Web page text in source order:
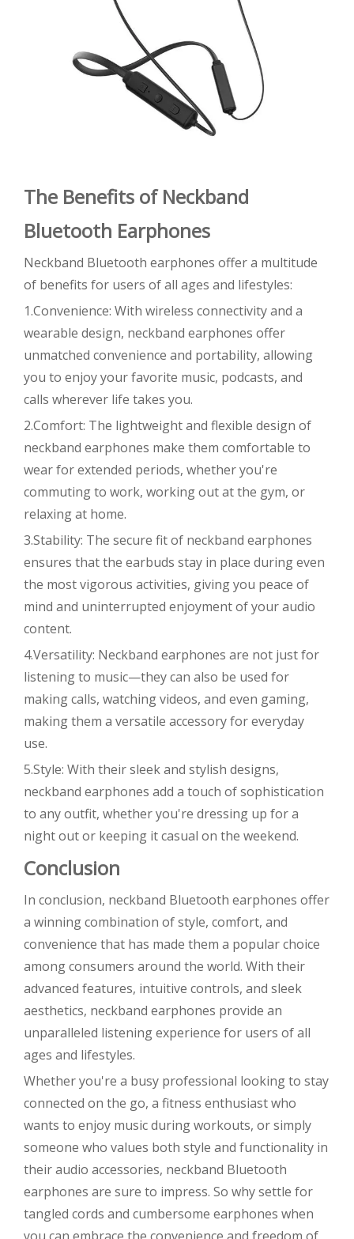
The Benefits of Neckband
Bluetooth Earphones
Neckband Bluetooth earphones offer a multitude
of benefits for users of all ages and lifestyles:
1.Convenience: With wireless connectivity and a
wearable design, neckband earphones offer
unmatched convenience and portability, allowing
you to enjoy your favorite music, podcasts, and
calls wherever life takes you.
2.Comfort: The lightweight and flexible design of
neckband earphones make them comfortable to
wear for extended periods, whether you're
commuting to work, working out at the gym, or
relaxing at home.
3.Stability: The secure fit of neckband earphones
ensures that the earbuds stay in place during even
the most vigorous activities, giving you peace of
mind and uninterrupted enjoyment of your audio
content.
4.Versatility: Neckband earphones are not just for
listening to music—they can also be used for
making calls, watching videos, and even gaming,
making them a versatile accessory for everyday
use.
5.Style: With their sleek and stylish designs,
neckband earphones add a touch of sophistication
to any outfit, whether you're dressing up for a
night out or keeping it casual on the weekend.
Conclusion
In conclusion, neckband Bluetooth earphones offer
a winning combination of style, comfort, and
convenience that has made them a popular choice
among consumers around the world. With their
advanced features, intuitive controls, and sleek
aesthetics, neckband earphones provide an
unparalleled listening experience for users of all
ages and lifestyles.
Whether you're a busy professional looking to stay
connected on the go, a fitness enthusiast who
wants to enjoy music during workouts, or simply
someone who values both style and functionality in
their audio accessories, neckband Bluetooth
earphones are sure to impress. So why settle for
tangled cords and cumbersome earphones when